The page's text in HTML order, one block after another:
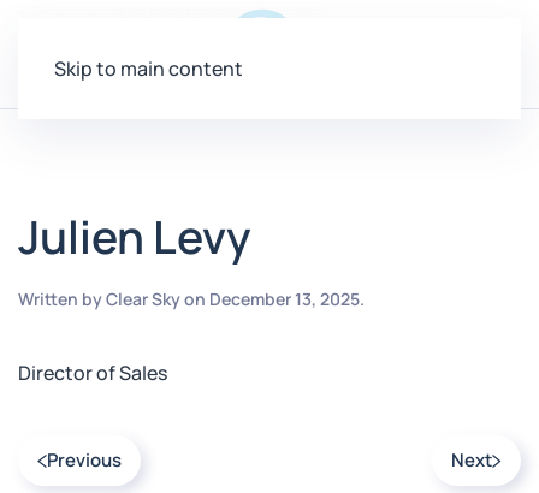
Skip to main content
Julien Levy
Written byClear Skyon December 13, 2025.
Director of Sales
Previous Next